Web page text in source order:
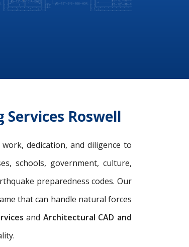
Roswell
dedication, and diligence to
schools, government, culture,
preparedness codes. Our
that can handle natural forces
and Architectural CAD and